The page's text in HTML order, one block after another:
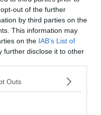
out of the further
by third parties on the
This information may
on the IAB’s List of
further disclose it to other
Outs
appeared very
of the models
literally night and
showing on some
models are